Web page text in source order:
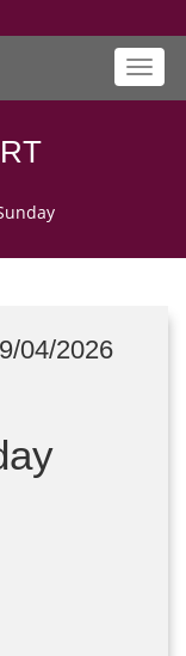
04/2026